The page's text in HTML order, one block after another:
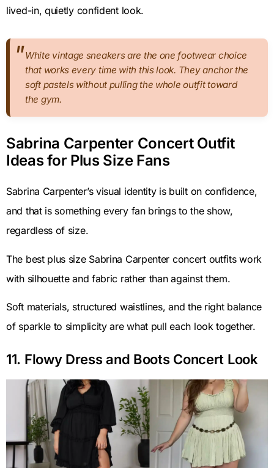
lived-in, quietly confident look.
White vintage sneakers are the one footwear choice
that works every time with this look. They anchor the
soft pastels without pulling the whole outfit toward
the gym.
Sabrina Carpenter Concert Outfit
Ideas for Plus Size Fans
Sabrina Carpenter’s visual identity is built on confidence,
and that is something every fan brings to the show,
regardless of size.
The best plus size Sabrina Carpenter concert outfits work
with silhouette and fabric rather than against them.
Soft materials, structured waistlines, and the right balance
of sparkle to simplicity are what pull each look together.
11. Flowy Dress and Boots Concert Look